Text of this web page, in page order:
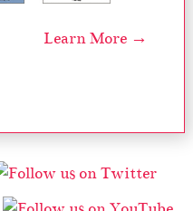
Learn More →